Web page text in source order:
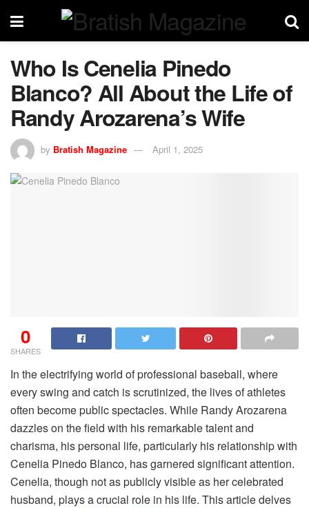
Who Is Cenelia Pinedo
Blanco? All About the Life of
Randy Arozarena’s Wife
by Bratish Magazine April 1, 2025
0
SHARES
In the electrifying world of professional baseball, where
every swing and catch is scrutinized, the lives of athletes
often become public spectacles. While Randy Arozarena
dazzles on the field with his remarkable talent and
charisma, his personal life, particularly his relationship with
Cenelia Pinedo Blanco, has garnered significant attention.
Cenelia, though not as publicly visible as her celebrated
husband, plays a crucial role in his life. This article delves